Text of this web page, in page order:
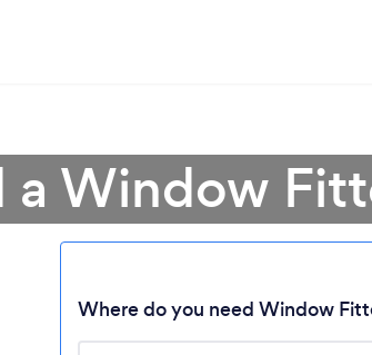
Loading...
a Window
Where do you need Window